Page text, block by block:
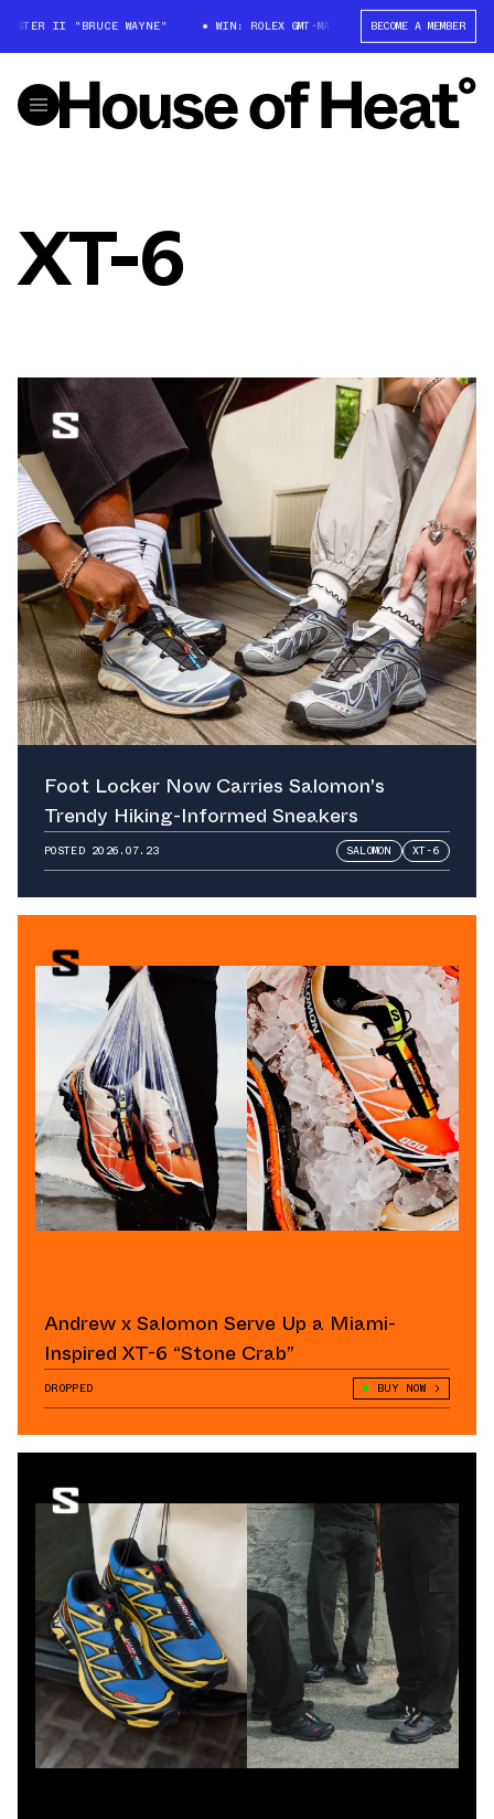
II "BRUCE WAYNE" WIN: ROLEX GMT-MASTER II "BRUCE WAYNE"
BECOME A MEMBER
XT-6
Foot Locker Now Carries Salomon's
Trendy Hiking-Informed Sneakers
POSTED 2026.07.23 SALOMON XT-6
Andrew x Salomon Serve Up a Miami-
Inspired XT-6 “Stone Crab”
DROPPED BUY NOW